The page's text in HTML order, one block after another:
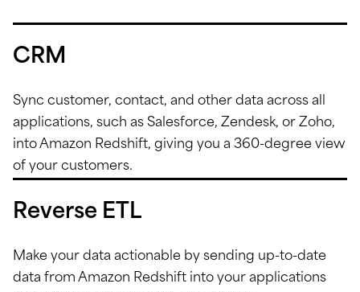
CRM
Sync customer, contact, and other data across all
applications, such as Salesforce, Zendesk, or Zoho,
into Amazon Redshift, giving you a 360-degree view
of your customers.
Reverse ETL
Make your data actionable by sending up-to-date
data from Amazon Redshift into your applications